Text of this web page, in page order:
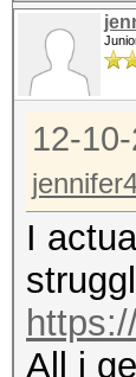
12-
I
All i